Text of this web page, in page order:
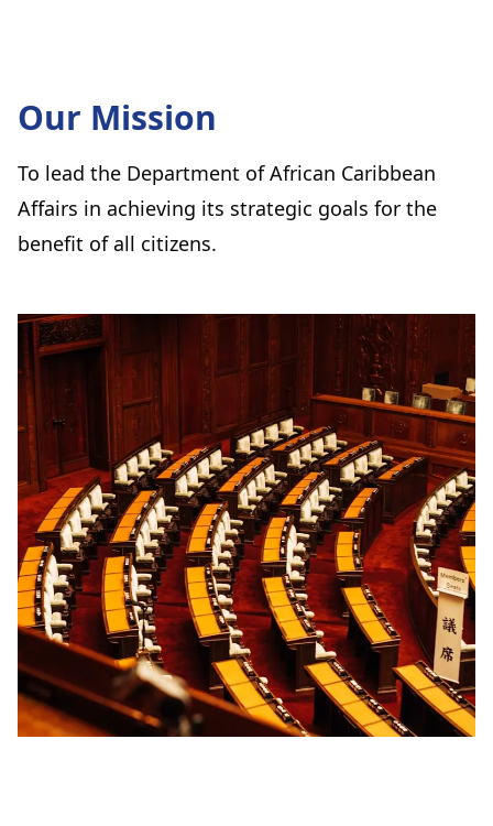
Our Mission
To lead the Department of African Caribbean
Affairs in achieving its strategic goals for the
benefit of all citizens.